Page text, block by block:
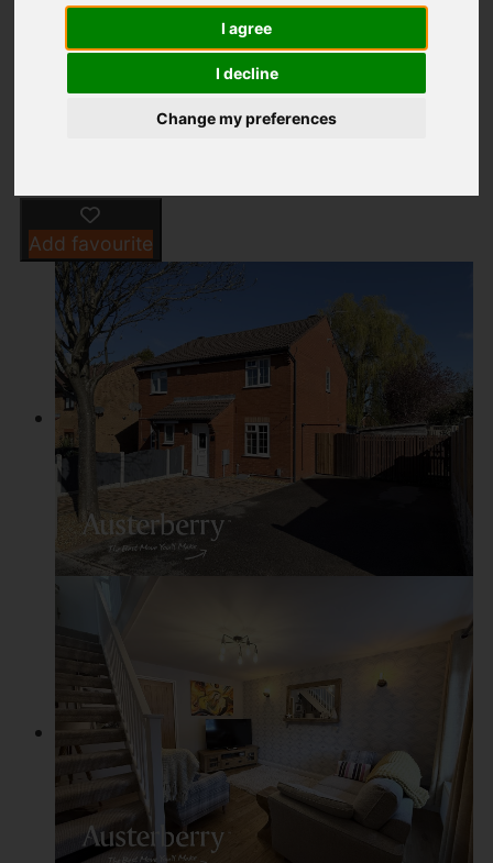
I agree
I decline
Change my preferences
Images (17) Video Street
Add favourite